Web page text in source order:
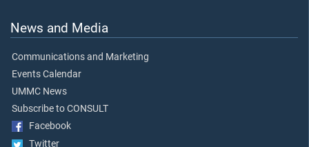
News and Media
Communications and Marketing
Events Calendar
UMMC News
Subscribe to CONSULT
Facebook
Twitter